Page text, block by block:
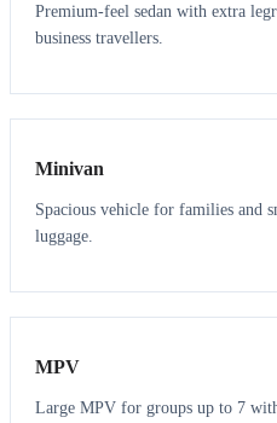
Premium-feel sedan with extra
business travellers.
6 5
Minivan
Spacious vehicle for families and
luggage.
7 7
MPV
Large MPV for groups up to 7